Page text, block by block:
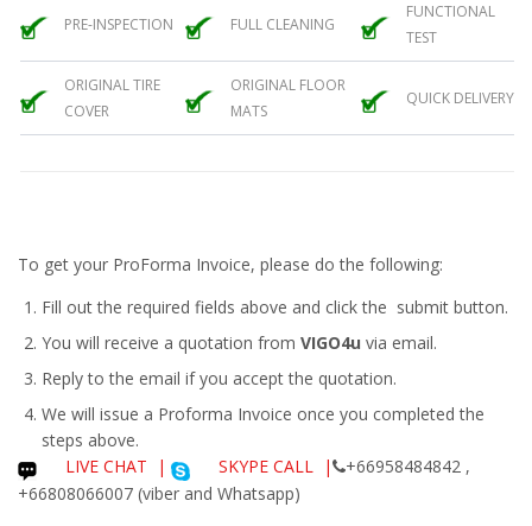
PRE-INSPECTION FULL CLEANING
FUNCTIONAL
TEST
ORIGINAL TIRE
COVER
ORIGINAL FLOOR
MATS
QUICK DELIVERY
To get your ProForma Invoice, please do the following:
Fill out the required fields above and click the submit button.
You will receive a quotation from VIGO4u via email.
Reply to the email if you accept the quotation.
We will issue a Proforma Invoice once you completed the
steps above.
LIVE CHAT
| SKYPE CALL |
+66958484842 ,
+66808066007 (viber and Whatsapp)